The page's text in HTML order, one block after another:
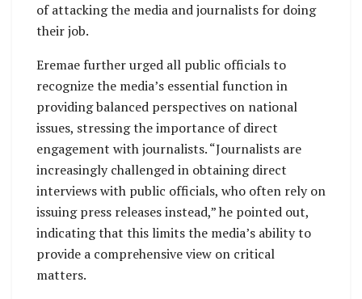
of attacking the media and journalists for doing
their job.
Eremae further urged all public officials to
recognize the media’s essential function in
providing balanced perspectives on national
issues, stressing the importance of direct
engagement with journalists. “Journalists are
increasingly challenged in obtaining direct
interviews with public officials, who often rely on
issuing press releases instead,” he pointed out,
indicating that this limits the media’s ability to
provide a comprehensive view on critical
matters.